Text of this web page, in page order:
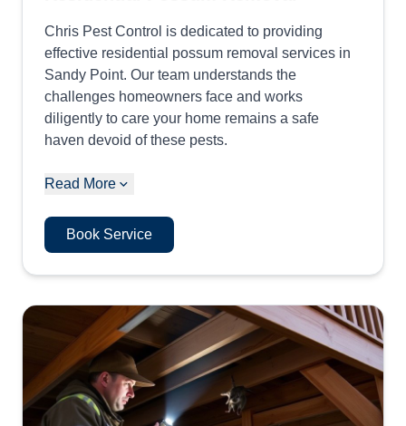
Chris Pest Control is dedicated to providing
effective residential possum removal services in
Sandy Point. Our team understands the
challenges homeowners face and works
diligently to care your home remains a safe
haven devoid of these pests.
Read More
Book Service